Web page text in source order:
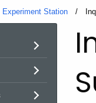
Experiment Station